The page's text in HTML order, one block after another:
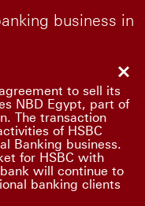
business in
to sell its
NBD Egypt, part of
The transaction
of HSBC
Banking business.
for HSBC with
will continue to
banking clients